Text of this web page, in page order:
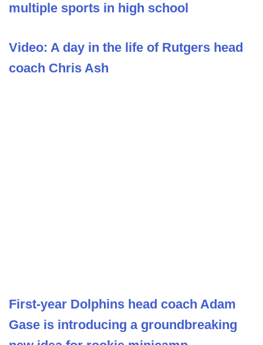
multiple sports in high school
Video: A day in the life of Rutgers head
coach Chris Ash
First-year Dolphins head coach Adam
Gase is introducing a groundbreaking